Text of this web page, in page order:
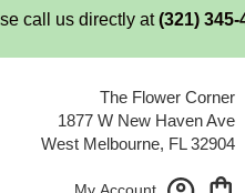
call us directly at(321) 345-
The Flower Corner
1877 W New Haven Ave
West Melbourne, FL 32904